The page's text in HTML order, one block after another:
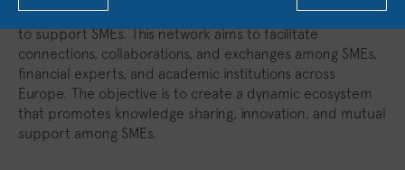
Finally, SeedFund will establish a robust European network
to support SMEs. This network aims to facilitate
connections, collaborations, and exchanges among SMEs,
financial experts, and academic institutions across
Europe. The objective is to create a dynamic ecosystem
that promotes knowledge sharing, innovation, and mutual
support among SMEs.